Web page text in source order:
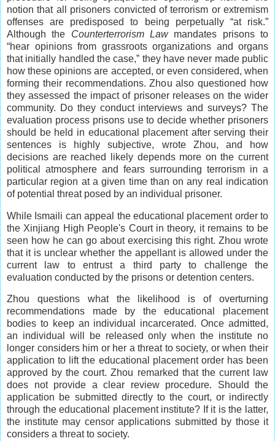
notion that all prisoners convicted of terrorism or extremism
offenses are predisposed to being perpetually “at risk.”
Although the Counterterrorism Lawmandates prisons to
“hear opinions from grassroots organizations and organs
that initially handled the case,” they have never made public
how these opinions are accepted, or even considered, when
forming their recommendations. Zhou also questioned how
they assessed the impact of prisoner releases on the wider
community. Do they conduct interviews and surveys? The
evaluation process prisons use to decide whether prisoners
should be held in educational placement after serving their
sentences is highly subjective, wrote Zhou, and how
decisions are reached likely depends more on the current
political atmosphere and fears surrounding terrorism in a
particular region at a given time than on any real indication
of potential threat posed by an individual prisoner.
While Ismaili can appeal the educational placement order to
the Xinjiang High People's Court in theory, it remains to be
seen how he can go about exercising this right. Zhou wrote
that it is unclear whether the appellant is allowed under the
current law to entrust a third party to challenge the
evaluation conducted by the prisons or detention centers.
Zhou questions what the likelihood is of overturning
recommendations made by the educational placement
bodies to keep an individual incarcerated. Once admitted,
an individual will be released only when the institute no
longer considers him or her a threat to society, or when their
application to lift the educational placement order has been
approved by the court. Zhou remarked that the current law
does not provide a clear review procedure. Should the
application be submitted directly to the court, or indirectly
through the educational placement institute? If it is the latter,
the institute may censor applications submitted by those it
considers a threat to society.